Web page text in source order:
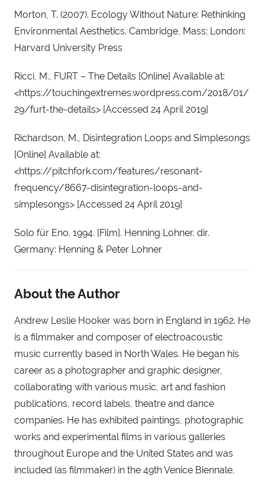
Morton, T. (2007). Ecology Without Nature: Rethinking
Environmental Aesthetics. Cambridge, Mass; London:
Harvard University Press
Ricci, M., FURT – The Details [Online] Available at:
<https://touchingextremes.wordpress.com/2018/01/
29/furt-the-details> [Accessed 24 April 2019]
Richardson, M., Disintegration Loops and Simplesongs
[Online] Available at:
<https://pitchfork.com/features/resonant-
frequency/8667-disintegration-loops-and-
simplesongs> [Accessed 24 April 2019]
Solo für Eno. 1994. [Film]. Henning Lohner. dir.
Germany: Henning & Peter Lohner
About the Author
Andrew Leslie Hooker was born in England in 1962. He
is a filmmaker and composer of electroacoustic
music currently based in North Wales. He began his
career as a photographer and graphic designer,
collaborating with various music, art and fashion
publications, record labels, theatre and dance
companies. He has exhibited paintings, photographic
works and experimental films in various galleries
throughout Europe and the United States and was
included (as filmmaker) in the 49th Venice Biennale.